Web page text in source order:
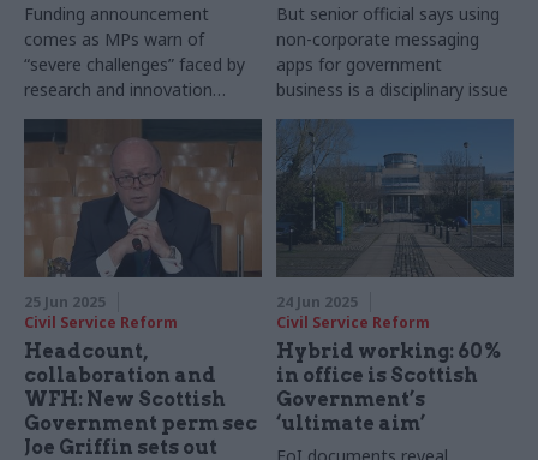
Funding announcement
comes as MPs warn of
“severe challenges” faced by
research and innovation
sector
But senior official says using
non-corporate messaging
apps for government
business is a disciplinary issue
25 Jun 2025
Civil Service Reform
Headcount,
collaboration and
WFH: New Scottish
Government perm sec
Joe Griffin sets out
24 Jun 2025
Civil Service Reform
Hybrid working: 60%
in office is Scottish
Government’s
‘ultimate aim’